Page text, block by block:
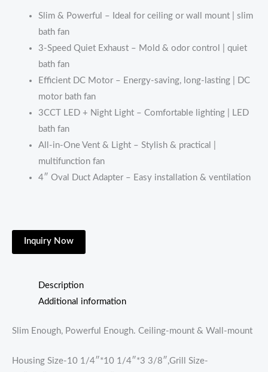
Slim & Powerful – Ideal for ceiling or wall mount | slim
bath fan
3-Speed Quiet Exhaust – Mold & odor control | quiet
bath fan
Efficient DC Motor – Energy-saving, long-lasting | DC
motor bath fan
3CCT LED + Night Light – Comfortable lighting | LED
bath fan
All-in-One Vent & Light – Stylish & practical |
multifunction fan
4″ Oval Duct Adapter – Easy installation & ventilation
Inquiry Now
Description
Additional information
Slim Enough, Powerful Enough. Ceiling-mount & Wall-mount
Housing Size-10 1/4″*10 1/4″*3 3/8″,Grill Size-